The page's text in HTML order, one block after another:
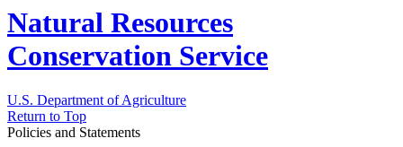
Natural Resources
Conservation Service
U.S. Department of Agriculture
Return to Top
Policies and Statements